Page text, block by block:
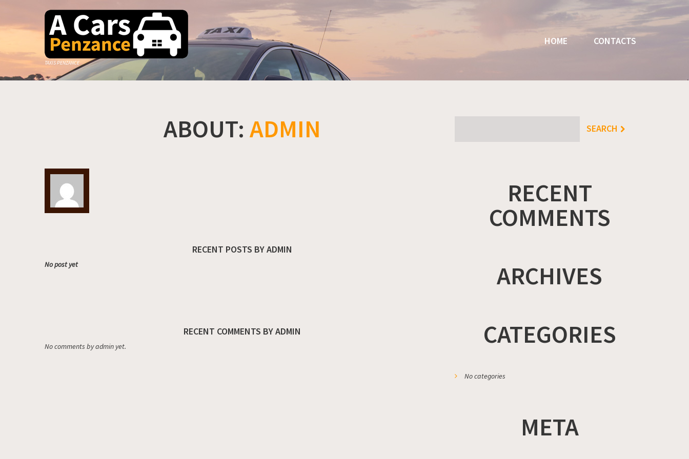
TAXIS PENZANCE
HOME CONTACTS
ABOUT: ADMIN
RECENT POSTS BY ADMIN
No post yet
RECENT COMMENTS BY ADMIN
No comments by admin yet.
RECENT
COMMENTS
ARCHIVES
CATEGORIES
No categories
META